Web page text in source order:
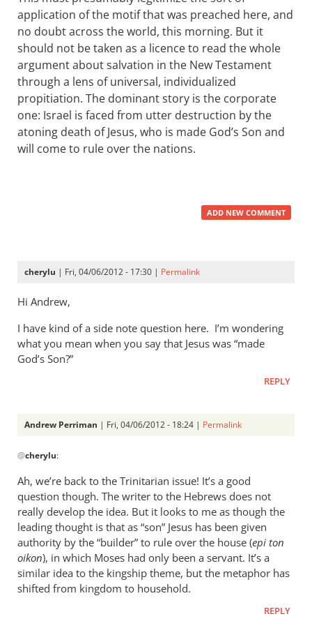
application of the motif that was preached here, and
no doubt across the world, this morning. But it
should not be taken as a licence to read the whole
argument about salvation in the New Testament
through a lens of universal, individualized
propitiation. The dominant story is the corporate
one: Israel is faced from utter destruction by the
atoning death of Jesus, who is made God’s Son and
will come to rule over the nations.
ADD NEW COMMENT
cherylu | Fri, 04/06/2012 - 17:30 | Permalink
Hi Andrew,
I have kind of a side note question here. I’m wondering
what you mean when you say that Jesus was “made
God’s Son?”
REPLY
Andrew Perriman | Fri, 04/06/2012 - 18:24 | Permalink
reply
to
Hi Andrew,
by
cherylu
@cherylu:
Ah, we’re back to the Trinitarian issue! It’s a good
question though. The writer to the Hebrews does not
really develop the idea. But it looks to me as though the
leading thought is that as “son” Jesus has been given
authority by the “builder” to rule over the house (epi ton
oikon), in which Moses had only been a servant. It’s a
similar idea to the kingship theme, but the metaphor has
shifted from kingdom to household.
REPLY